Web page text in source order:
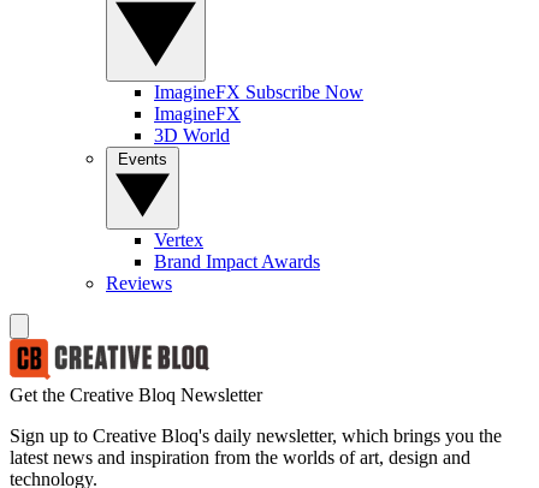
ImagineFX Subscribe Now
ImagineFX
3D World
Vertex
Brand Impact Awards
Reviews
Get the Creative Bloq Newsletter
Sign up to Creative Bloq's daily newsletter, which brings you the
latest news and inspiration from the worlds of art, design and
technology.